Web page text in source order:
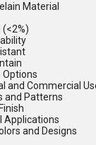
Material
Options
and Commercial
and Patterns
Applications
and Designs